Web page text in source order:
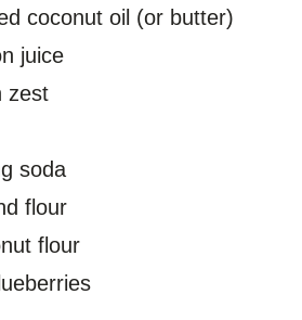
coconut oil (or butter)
juice
zest
soda
flour
flour